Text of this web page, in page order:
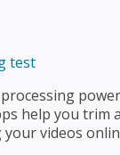
help you trim
videos